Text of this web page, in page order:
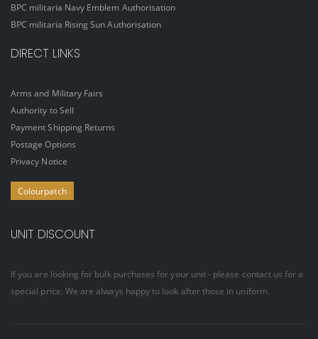
BPC militaria Navy Emblem Authorisation
BPC militaria Rising Sun Authorisation
DIRECT LINKS
Arms and Military Fairs
Authority to Sell
Payment Shipping Returns
Postage Options
Privacy Notice
Colourpatch
UNIT DISCOUNT
If you are looking for bulk purchases for your unit - please contact us for a
special price. We are always happy to look after those in uniform.